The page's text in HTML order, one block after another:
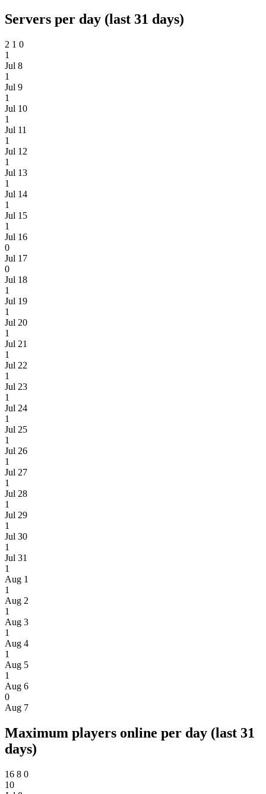
Servers per day (last 31 days)
2 1 0
1
Jul 8
1
Jul 9
1
Jul 10
1
Jul 11
1
Jul 12
1
Jul 13
1
Jul 14
1
Jul 15
1
Jul 16
0
Jul 17
0
Jul 18
1
Jul 19
1
Jul 20
1
Jul 21
1
Jul 22
1
Jul 23
1
Jul 24
1
Jul 25
1
Jul 26
1
Jul 27
1
Jul 28
1
Jul 29
1
Jul 30
1
Jul 31
1
Aug 1
1
Aug 2
1
Aug 3
1
Aug 4
1
Aug 5
1
Aug 6
0
Aug 7
Maximum players online per day (last 31
days)
16 8 0
10